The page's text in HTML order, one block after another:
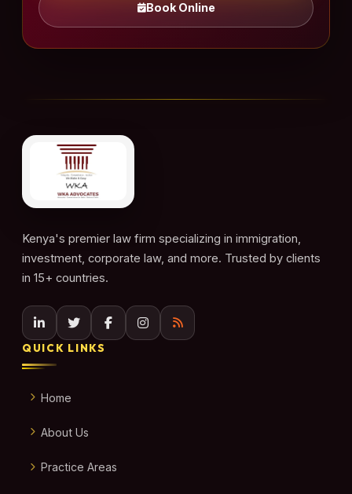
Book Online
Kenya's premier law firm specializing in immigration,
investment, corporate law, and more. Trusted by clients
in 15+ countries.
QUICK LINKS
Home
About Us
Practice Areas